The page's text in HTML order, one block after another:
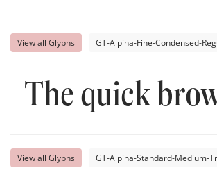
View all Glyphs GT-Alpina-Fine-Condensed-
The quick
View all Glyphs GT-Alpina-Standard-Medium-